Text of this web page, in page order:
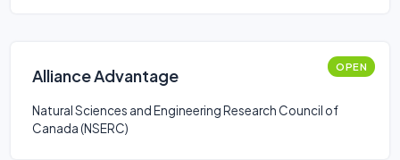
Alliance Advantage OPEN
Natural Sciences and Engineering Research Council of
Canada (NSERC)